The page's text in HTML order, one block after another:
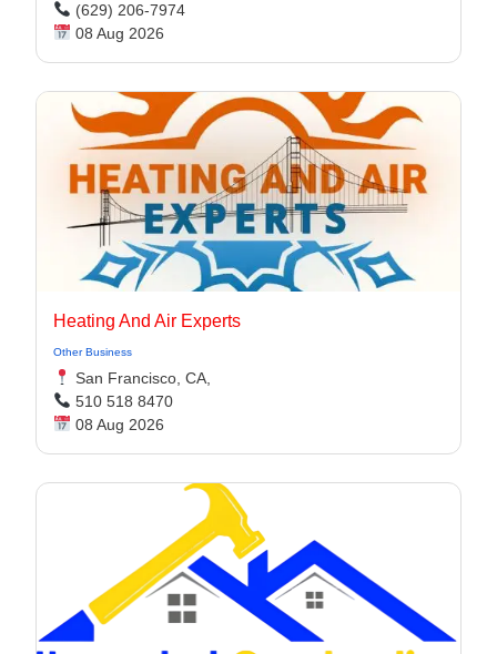
(629) 206-7974
08 Aug 2026
Heating And Air Experts
Other Business
San Francisco, CA,
510 518 8470
08 Aug 2026